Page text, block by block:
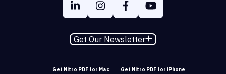
Get Our Newsletter
Get Nitro PDF for Mac Get Nitro PDF for iPhone